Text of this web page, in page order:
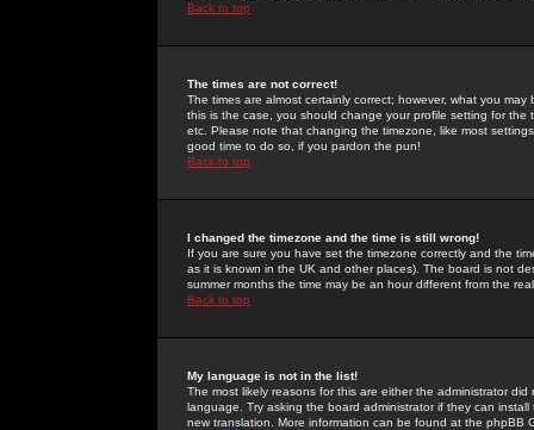
Back to top
The times are not correct!
The times are almost certainly correct; however, what you
this is the case, you should change your profile setting for
etc. Please note that changing the timezone, like most
good time to do so, if you pardon the pun!
Back to top
I changed the timezone and the time is still wrong!
If you are sure you have set the timezone correctly and the
as it is known in the UK and other places). The board is not
summer months the time may be an hour different from the
Back to top
My language is not in the list!
The most likely reasons for this are either the administrator
language. Try asking the board administrator if they can
new translation. More information can be found at the phpBB